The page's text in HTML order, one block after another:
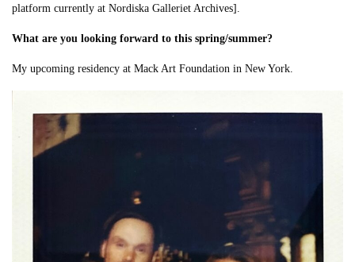
platform currently at Nordiska Galleriet Archives].
What are you looking forward to this spring/summer?
My upcoming residency at Mack Art Foundation in New York.